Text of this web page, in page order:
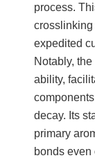
process.
crosslinking
expedited
Notably,
ability,
decay. Its
primary
bonds